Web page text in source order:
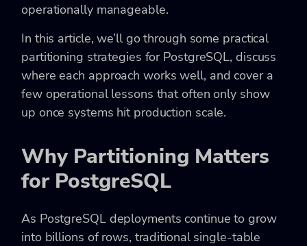
operationally manageable.
In this article, we’ll go through some practical
partitioning strategies for PostgreSQL, discuss
where each approach works well, and cover a
few operational lessons that often only show
up once systems hit production scale.
Why Partitioning Matters
for PostgreSQL
As PostgreSQL deployments continue to grow
into billions of rows, traditional single-table